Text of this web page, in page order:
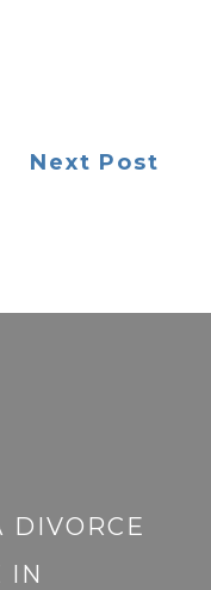
Next Post
DIVORCE
IN